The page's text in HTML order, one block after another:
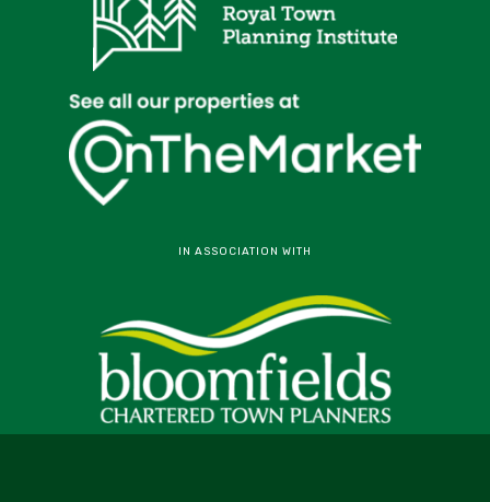
IN ASSOCIATION WITH